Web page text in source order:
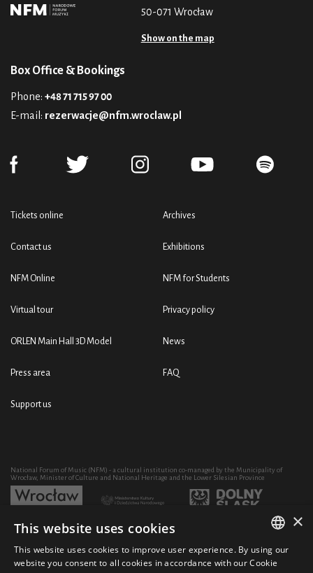
50-071 Wrocław
Show on the map
Box Office & Bookings
Phone: +48 71 715 97 00
E-mail: rezerwacje@nfm.wroclaw.pl
Tickets online
Contact us
NFM Online
Virtual tour
ORLEN Main Hall 3D Model
Press area
Support us
Archives
Exhibitions
NFM for Students
Privacy policy
News
FAQ
National Forum of Music (NFM) - a cultural institution co-managed by the Municipality of
Wrocław, Minister of Culture and National Heritage and the Lower Silesian Province
Development of the NFM's artistic and educational activity through the purchase of equipment
POLISH
×
This website uses cookies
This website uses cookies to improve user experience. By using our
website you consent to all cookies in accordance with our Cookie